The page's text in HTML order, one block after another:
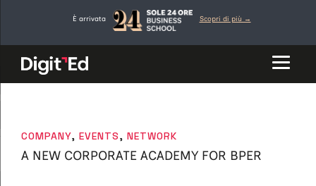
content
È arrivata Scopri di più →
Network
CATEGORIES
COMPANY, EVENTS, NETWORK
A NEW CORPORATE ACADEMY FOR BPER